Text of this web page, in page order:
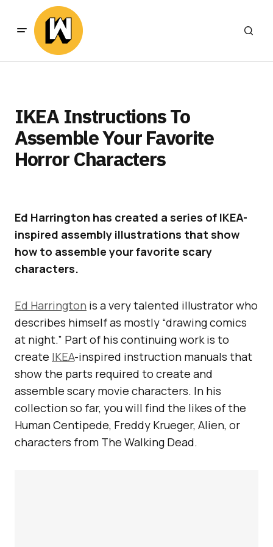
IKEA Instructions To
Assemble Your Favorite
Horror Characters
Ed Harrington has created a series of IKEA-
inspired assembly illustrations that show
how to assemble your favorite scary
characters.
Ed Harrington is a very talented illustrator who
describes himself as mostly “drawing comics
at night.” Part of his continuing work is to
create IKEA-inspired instruction manuals that
show the parts required to create and
assemble scary movie characters. In his
collection so far, you will find the likes of the
Human Centipede, Freddy Krueger, Alien, or
characters from The Walking Dead.